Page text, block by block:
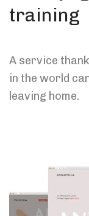
training
A service
in the world
leaving home.